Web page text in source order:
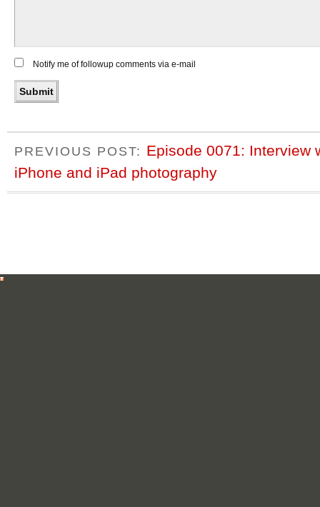
Notify me of followup comments via e-mail
PREVIOUS POST: Episode 0071: Interview
iPhone and iPad photography